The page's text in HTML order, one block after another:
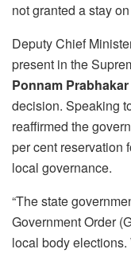
not granted a stay
Deputy Chief
present in the
Ponnam Prabhakar
decision. Speaking
reaffirmed the
per cent reservation
local governance.
“The state
Government Order
local body elections.